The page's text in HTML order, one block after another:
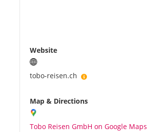
Website
tobo-reisen.ch
Map & Directions
Tobo Reisen GmbH on Google Maps